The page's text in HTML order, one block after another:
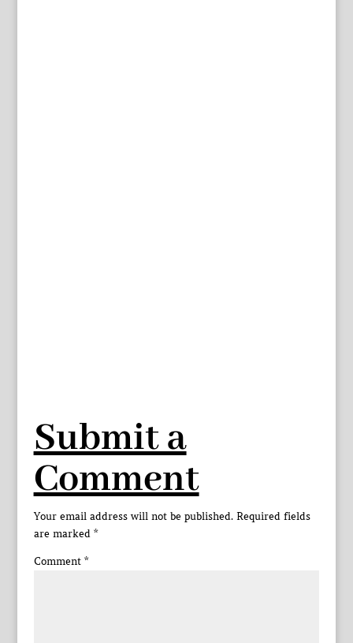
Submit a
Comment
Your email address will not be published. Required fields
are marked *
Comment *